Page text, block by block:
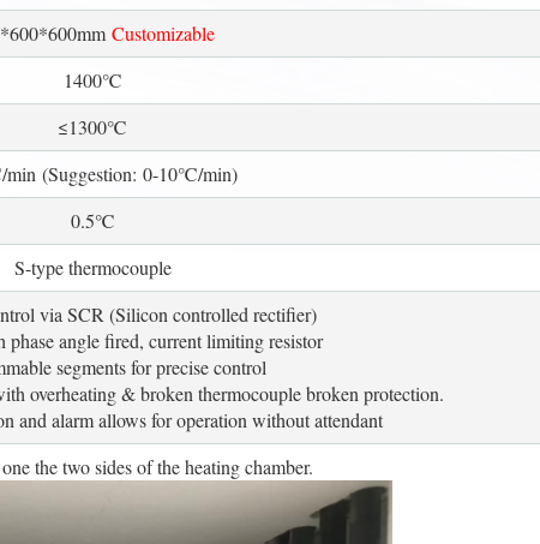
Customizable
1400℃
≤1300℃
(Suggestion: 0-10℃/min)
0.5℃
S-type thermocouple
via SCR (Silicon controlled rectifier)
phase angle fired, current limiting resistor
segments for precise control
overheating & broken thermocouple broken protection.
and alarm allows for operation without attendant
the two sides of the heating chamber.